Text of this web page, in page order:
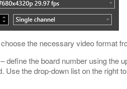
the necessary video format
define the board number using the
Use the drop-down list on the right